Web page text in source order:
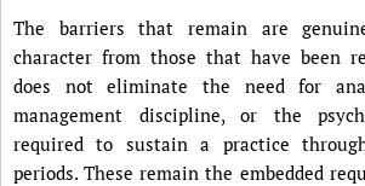
The barriers that remain are
character from those that have been
does not eliminate the need for
management discipline, or the
required to sustain a practice
periods. These remain the embedded